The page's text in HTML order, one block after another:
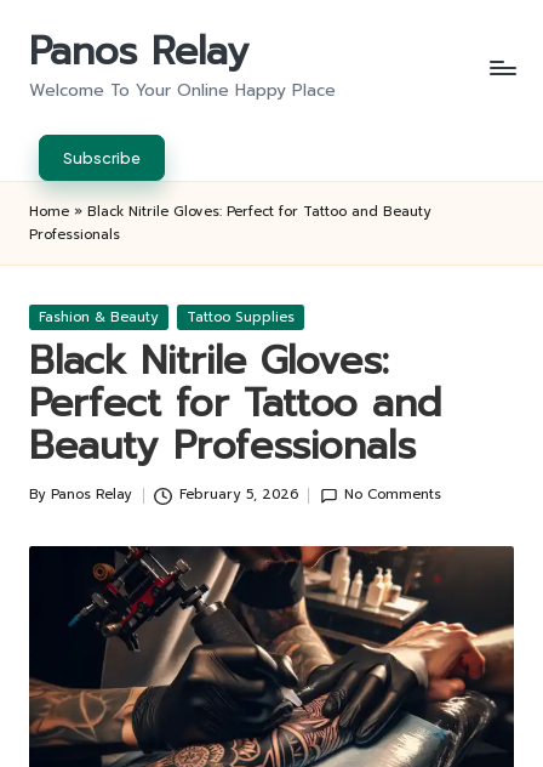
Panos Relay
Welcome To Your Online Happy Place
Subscribe
Home » Black Nitrile Gloves: Perfect for Tattoo and Beauty
Professionals
Posted
Fashion & Beauty Tattoo Supplies
Black Nitrile Gloves:
Perfect for Tattoo and
Beauty Professionals
Posted
By Panos Relay February 5, 2026 No Comments